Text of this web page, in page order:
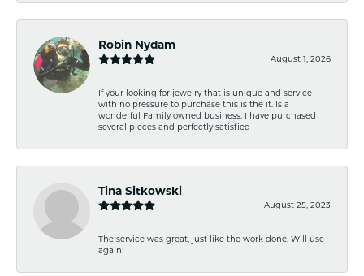
Robin Nydam
August 1, 2026
If your looking for jewelry that is unique and service
with no pressure to purchase this is the it. Is a
wonderful Family owned business. I have purchased
several pieces and perfectly satisfied
Tina Sitkowski
August 25, 2023
The service was great, just like the work done. Will use
again!